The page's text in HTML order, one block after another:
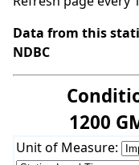
Data from this
NDBC
1200
Unit of Measure: